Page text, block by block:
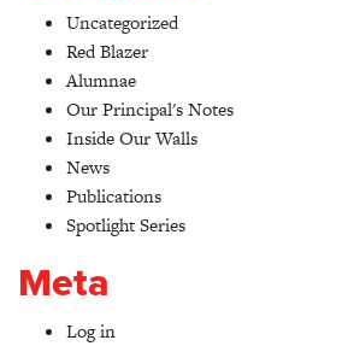
Uncategorized
Red Blazer
Alumnae
Our Principal's Notes
Inside Our Walls
News
Publications
Spotlight Series
Meta
Log in